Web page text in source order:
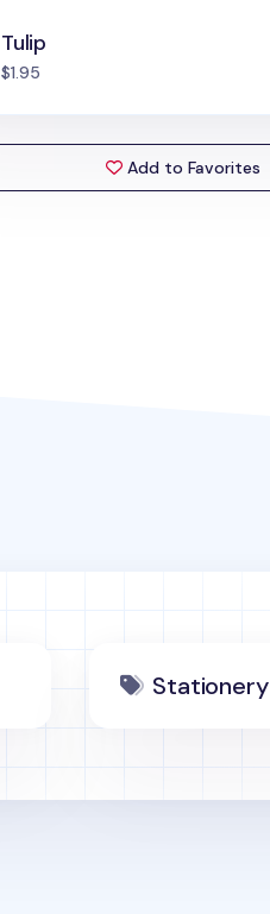
Tulip
$1.95
Add to Favorites
Stationery